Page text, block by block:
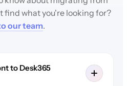
find what you're looking for?
our team.
to Desk365